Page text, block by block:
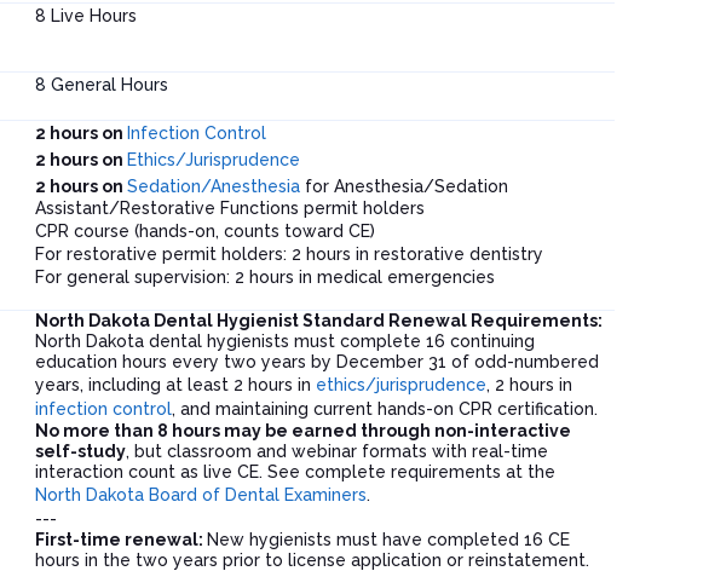
8 Live Hours
8 General Hours
2 hours on Infection Control
2 hours on Ethics/Jurisprudence
2 hours on Sedation/Anesthesiafor Anesthesia/Sedation
Assistant/Restorative Functions permit holders
CPR course (hands-on, counts toward CE)
For restorative permit holders: 2 hours in restorative dentistry
For general supervision: 2 hours in medical emergencies
North Dakota Dental Hygienist Standard Renewal Requirements:
North Dakota dental hygienists must complete 16 continuing
education hours every two years by December 31 of odd-numbered
years, including at least 2 hours in ethics/jurisprudence, 2 hours in
infection control, and maintaining current hands-on CPR certification.
No more than 8 hours may be earned through non-interactive
self-study, but classroom and webinar formats with real-time
interaction count as live CE. See complete requirements at the
North Dakota Board of Dental Examiners.
---
First-time renewal: New hygienists must have completed 16 CE
hours in the two years prior to license application or reinstatement.